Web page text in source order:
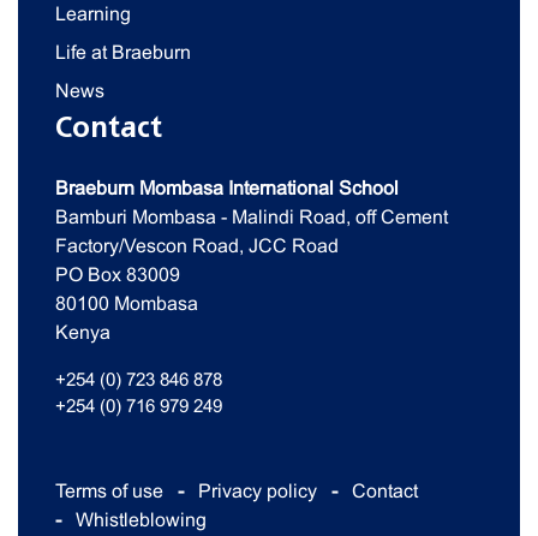
Learning
Life at Braeburn
News
Contact
Braeburn Mombasa International School
Bamburi Mombasa - Malindi Road, off Cement
Factory/Vescon Road, JCC Road
PO Box 83009
80100 Mombasa
Kenya
+254 (0) 723 846 878
+254 (0) 716 979 249
Terms of use Privacy policy
Contact
Whistleblowing